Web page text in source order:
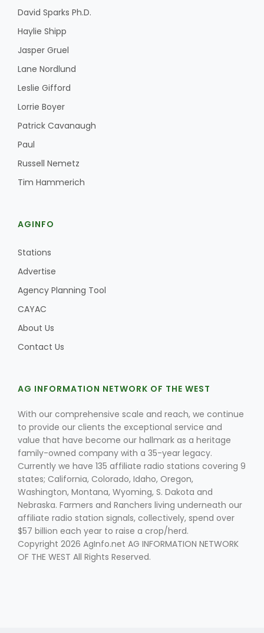
David Sparks Ph.D.
Haylie Shipp
Jasper Gruel
Lane Nordlund
Leslie Gifford
Lorrie Boyer
Patrick Cavanaugh
Paul
Russell Nemetz
Tim Hammerich
AGINFO
Stations
Advertise
Agency Planning Tool
CAYAC
About Us
Contact Us
AG INFORMATION NETWORK OF THE WEST
With our comprehensive scale and reach, we continue
to provide our clients the exceptional service and
value that have become our hallmark as a heritage
family-owned company with a 35-year legacy.
Currently we have 135 affiliate radio stations covering 9
states; California, Colorado, Idaho, Oregon,
Washington, Montana, Wyoming, S. Dakota and
Nebraska. Farmers and Ranchers living underneath our
affiliate radio station signals, collectively, spend over
$57 billion each year to raise a crop/herd.
Copyright 2026 AgInfo.net AG INFORMATION NETWORK
OF THE WEST All Rights Reserved.